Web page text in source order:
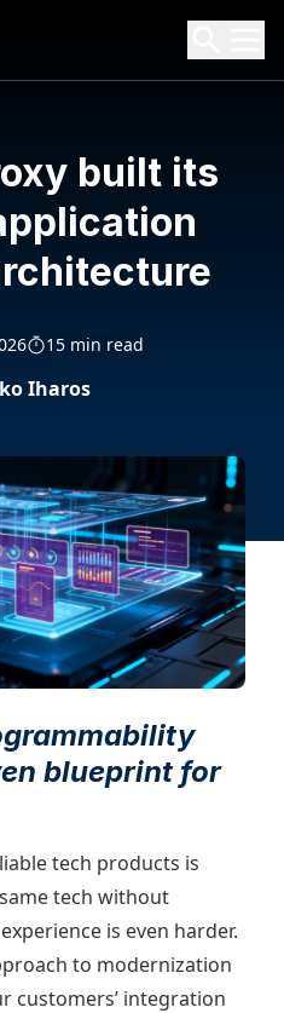
built its
15 min read
Iharos
blueprint for
tech products is
tech without
is even harder.
to modernization
customers’ integration